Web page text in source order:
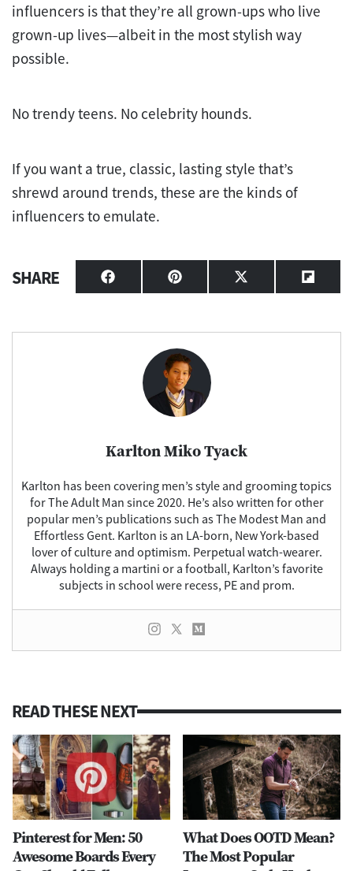
influencers is that they’re all grown-ups who live
grown-up lives—albeit in the most stylish way
possible.
No trendy teens. No celebrity hounds.
If you want a true, classic, lasting style that’s
shrewd around trends, these are the kinds of
influencers to emulate.
SHARE Share
on
Share
on
Share
on
(Twitter)
Share
on
Karlton Miko Tyack
Karlton has been covering men’s style and grooming topics
for The Adult Man since 2020. He’s also written for other
popular men’s publications such as The Modest Man and
Effortless Gent. Karlton is an LA-born, New York-based
lover of culture and optimism. Perpetual watch-wearer.
Always holding a martini or a football, Karlton’s favorite
subjects in school were recess, PE and prom.
READ THESE NEXT
Pinterest for Men: 50
Awesome Boards Every
What Does OOTD Mean?
The Most Popular